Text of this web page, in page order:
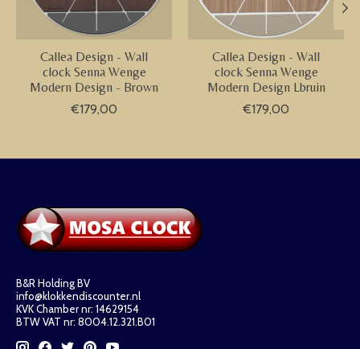
Callea Design - Wall
clock Senna Wenge
Modern Design - Brown
€179,00
Callea Design - Wall
clock Senna Wenge
Modern Design Lbruin
€179,00
B&R Holding BV
info@klokkendiscounter.nl
KVK Chamber nr: 14629154
BTW VAT nr: 8004.12.321.B01